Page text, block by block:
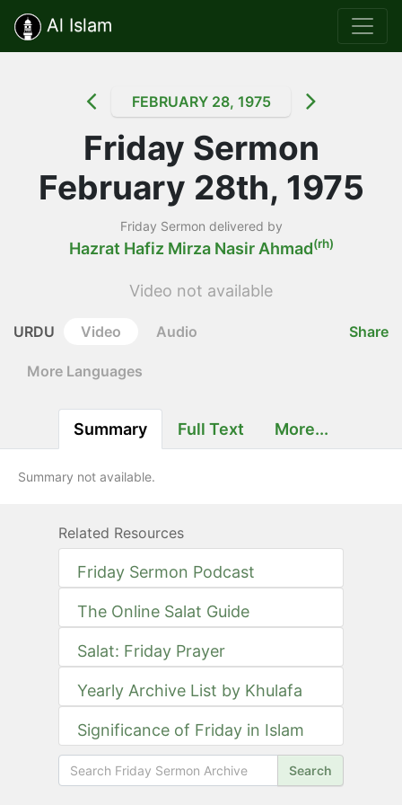
Al Islam
FEBRUARY 28, 1975
Friday Sermon
February 28th, 1975
Friday Sermon delivered by
Hazrat Hafiz Mirza Nasir Ahmad(rh)
Video not available
URDU Video Audio
More Languages
Share
Summary Full Text More...
Summary not available.
Related Resources
Friday Sermon Podcast
The Online Salat Guide
Salat: Friday Prayer
Yearly Archive List by Khulafa
Significance of Friday in Islam
Search